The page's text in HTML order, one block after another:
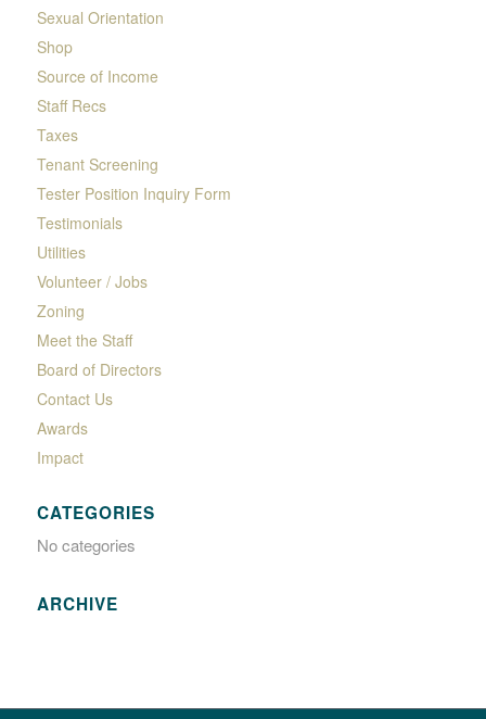
Sexual Orientation
Shop
Source of Income
Staff Recs
Taxes
Tenant Screening
Tester Position Inquiry Form
Testimonials
Utilities
Volunteer / Jobs
Zoning
Meet the Staff
Board of Directors
Contact Us
Awards
Impact
CATEGORIES
No categories
ARCHIVE